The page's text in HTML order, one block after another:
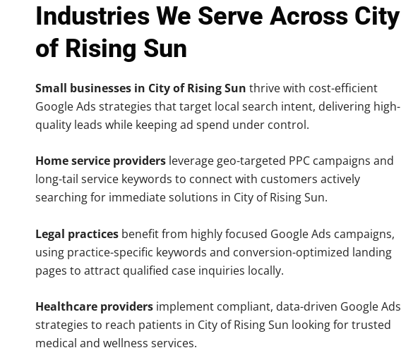
Industries We Serve Across City
of Rising Sun
Small businesses in City of Rising Sun thrive with cost-efficient
Google Ads strategies that target local search intent, delivering high-
quality leads while keeping ad spend under control.
Home service providers leverage geo-targeted PPC campaigns and
long-tail service keywords to connect with customers actively
searching for immediate solutions in City of Rising Sun.
Legal practices benefit from highly focused Google Ads campaigns,
using practice-specific keywords and conversion-optimized landing
pages to attract qualified case inquiries locally.
Healthcare providers implement compliant, data-driven Google Ads
strategies to reach patients in City of Rising Sun looking for trusted
medical and wellness services.